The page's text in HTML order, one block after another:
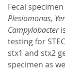
Fecal
Plesiomonas,
Campylobacter
testing for
stx1 and stx2
specimen as